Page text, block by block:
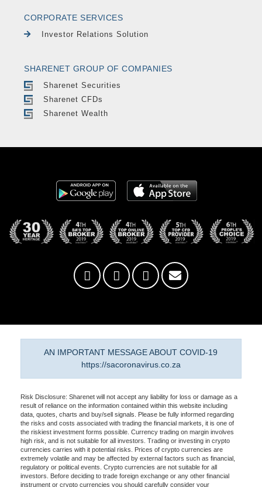
CORPORATE SERVICES
Investor Relations Solution
SHARENET GROUP OF COMPANIES
Sharenet Securities
Sharenet CFDs
Sharenet Wealth
AN IMPORTANT MESSAGE ABOUT COVID-19
https://sacoronavirus.co.za
Risk Disclosure: Sharenet will not accept any liability for loss or damage as a
result of reliance on the information contained within this website including
data, quotes, charts and buy/sell signals. Please be fully informed regarding
the risks and costs associated with trading the financial markets, it is one of
the riskiest investment forms possible. Currency trading on margin involves
high risk, and is not suitable for all investors. Trading or investing in crypto
currencies carries with it potential risks. Prices of crypto currencies are
extremely volatile and may be affected by external factors such as financial,
regulatory or political events. Crypto currencies are not suitable for all
investors. Before deciding to trade foreign exchange or any other financial
instrument or crypto currencies you should carefully consider your